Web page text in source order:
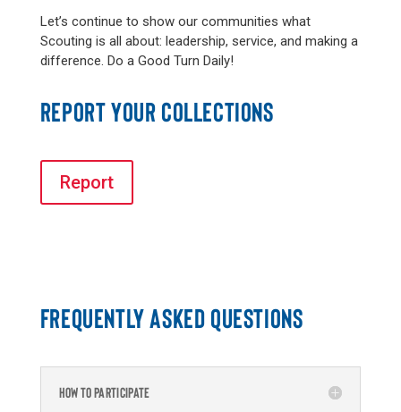
Let’s continue to show our communities what
Scouting is all about: leadership, service, and making a
difference. Do a Good Turn Daily!
REPORT YOUR COLLECTIONS
Report
FREQUENTLY ASKED QUESTIONS
HOW TO PARTICIPATE